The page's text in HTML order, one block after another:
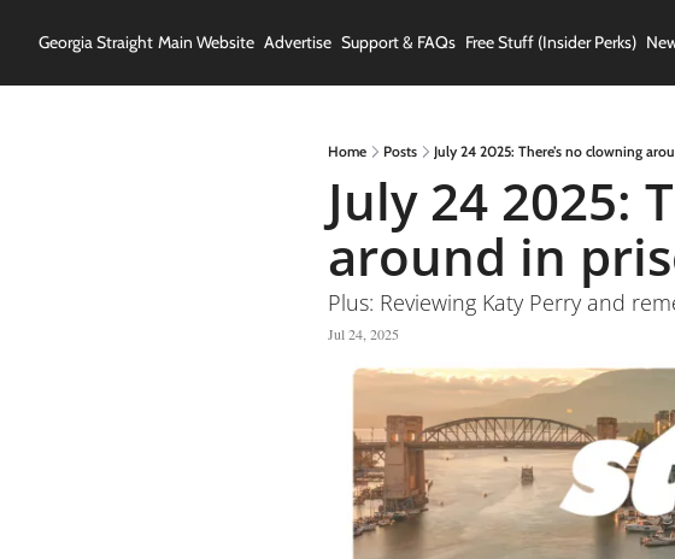
Georgia Straight Main Website Advertise Support & FAQs Free Stuff (Insider Perks)
Home Posts July 24 2025: There’s no clowning
July 24 2025:
around in
Plus: Reviewing Katy Perry and
Jul 24, 2025